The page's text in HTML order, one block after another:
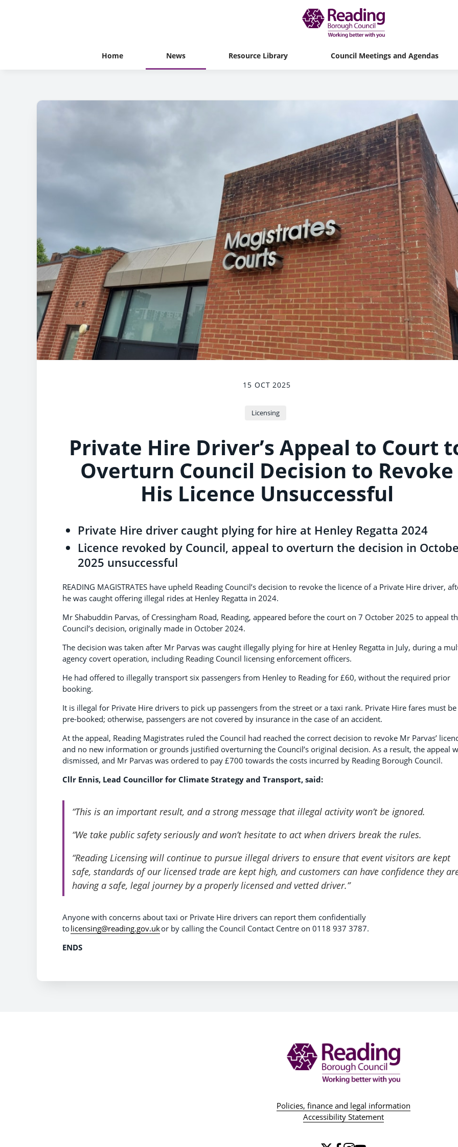
Home News Resource Library Council Meetings and Agendas
15 OCT 2025
Licensing
Private Hire Driver’s Appeal to Court
Overturn Council Decision to Revoke
His Licence Unsuccessful
Private Hire driver caught plying for hire at Henley Regatta 2024
Licence revoked by Council, appeal to overturn the decision in
2025 unsuccessful
READING MAGISTRATES have upheld Reading Council’s decision to revoke the licence of a Private Hire driver,
he was caught offering illegal rides at Henley Regatta in 2024.
Mr Shabuddin Parvas, of Cressingham Road, Reading, appeared before the court on 7 October 2025 to appeal
Council’s decision, originally made in October 2024.
The decision was taken after Mr Parvas was caught illegally plying for hire at Henley Regatta in July, during a
agency covert operation, including Reading Council licensing enforcement officers.
He had offered to illegally transport six passengers from Henley to Reading for £60, without the required prior
booking.
It is illegal for Private Hire drivers to pick up passengers from the street or a taxi rank. Private Hire fares must be
pre-booked; otherwise, passengers are not covered by insurance in the case of an accident.
At the appeal, Reading Magistrates ruled the Council had reached the correct decision to revoke Mr Parvas’
and no new information or grounds justified overturning the Council’s original decision. As a result, the appeal
dismissed, and Mr Parvas was ordered to pay £700 towards the costs incurred by Reading Borough Council.
Cllr Ennis, Lead Councillor for Climate Strategy and Transport, said:
“This is an important result, and a strong message that illegal activity won’t be ignored.
“We take public safety seriously and won’t hesitate to act when drivers break the rules.
“Reading Licensing will continue to pursue illegal drivers to ensure that event visitors are kept
safe, standards of our licensed trade are kept high, and customers can have confidence they
having a safe, legal journey by a properly licensed and vetted driver.”
Anyone with concerns about taxi or Private Hire drivers can report them confidentially
tolicensing@reading.gov.ukor by calling the Council Contact Centre on 0118 937 3787.
ENDS
Policies, finance and legal information
Accessibility Statement